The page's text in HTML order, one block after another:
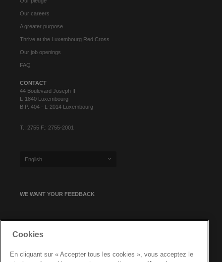
Our careers
A greater purpose
Thrive at the Luxembourg Red Cross
Our job openings
FAQ
CONTACT
44 Boulevard Joseph II
L-1840 Luxembourg
B.P. 404 - L-2014 Luxembourg
T.: 2755 F.: 2755-2001
English
WE WANT YOUR FEEDBACK
Cookies
En cliquant sur « Accepter tous les cookies », vous acceptez le